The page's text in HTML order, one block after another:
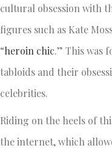
cultural obsession with
figures such as Kate
“heroin chic.” This was
tabloids and their
celebrities.
Riding on the heels of
the internet, which